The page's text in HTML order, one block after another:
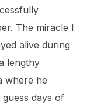
The miracle I
alive during
lengthy
where he
days of